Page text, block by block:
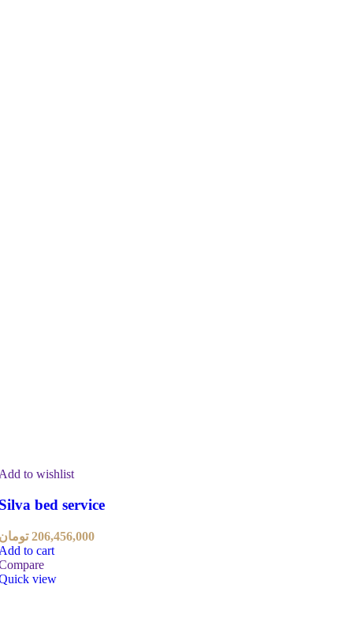
to wishlist
bed service
206,456,000
to cart
view